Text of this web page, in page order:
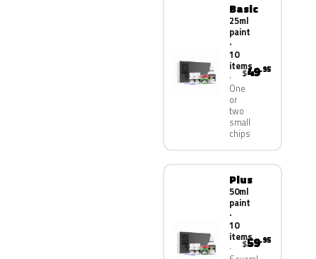
Basic
25ml
paint
·
10
items
One
or
two
small
chips
$49.95
Plus
50ml
paint
·
10
items
$59.95